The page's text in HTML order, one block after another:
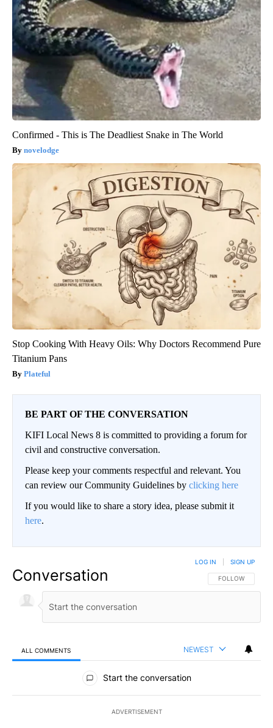
Confirmed - This is The Deadliest Snake in The World
novelodge
Stop Cooking With Heavy Oils: Why Doctors Recommend Pure
Titanium Pans
Plateful
BE PART OF THE CONVERSATION
KIFI Local News 8 is committed to providing a forum for
civil and constructive conversation.
Please keep your comments respectful and relevant. You
can review our Community Guidelines by clicking here
If you would like to share a story idea, please submit it
here.
Conversation FOLLOW THIS
FOLLOW
LOG IN SIGN UP
ALL COMMENTS NEWEST
All Comments
Start the conversation
ADVERTISEMENT